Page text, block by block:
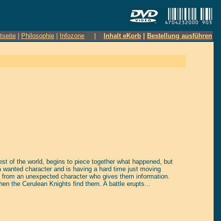
Philosophie Infozone Inhalt eKorb Bestellung ausführen
of the world, begins to piece together what happened, but
character and is having a hard time just moving
an unexpected character who gives them information.
the Cerulean Knights find them. A battle erupts...